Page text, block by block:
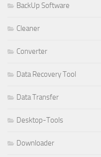
BackUp Software
Cleaner
Converter
Data Recovery Tool
Data Transfer
Desktop-Tools
Downloader